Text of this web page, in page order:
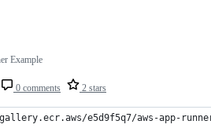
0 comments 2 stars
Example
e5d9f5q7/aws-app-